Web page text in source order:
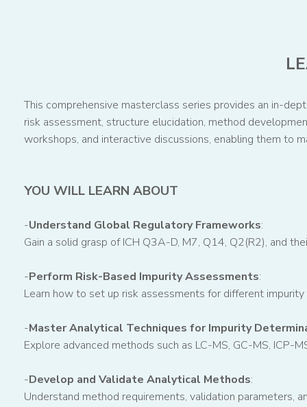
This comprehensive masterclass series provides an in-
risk assessment, structure elucidation, method
workshops, and interactive discussions, enabling them to
YOU WILL LEARN ABOUT
-Understand Global Regulatory Frameworks:
Gain a solid grasp of ICH Q3A-D, M7, Q14, Q2(R2), and
-Perform Risk-Based Impurity Assessments:
Learn how to set up risk assessments for different
-Master Analytical Techniques for Impurity
Explore advanced methods such as LC-MS, GC-MS, ICP-
-Develop and Validate Analytical Methods:
Understand method requirements, validation parameters,